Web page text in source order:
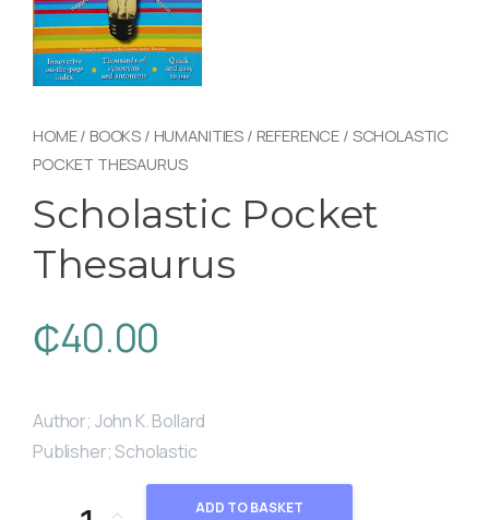
HOME/ BOOKS / HUMANITIES / REFERENCE / SCHOLASTIC
POCKET THESAURUS
Scholastic Pocket
Thesaurus
₵40.00
Author; John K. Bollard
Publisher; Scholastic
Scholastic Pocket Thesaurus quantity
ADD TO BASKET